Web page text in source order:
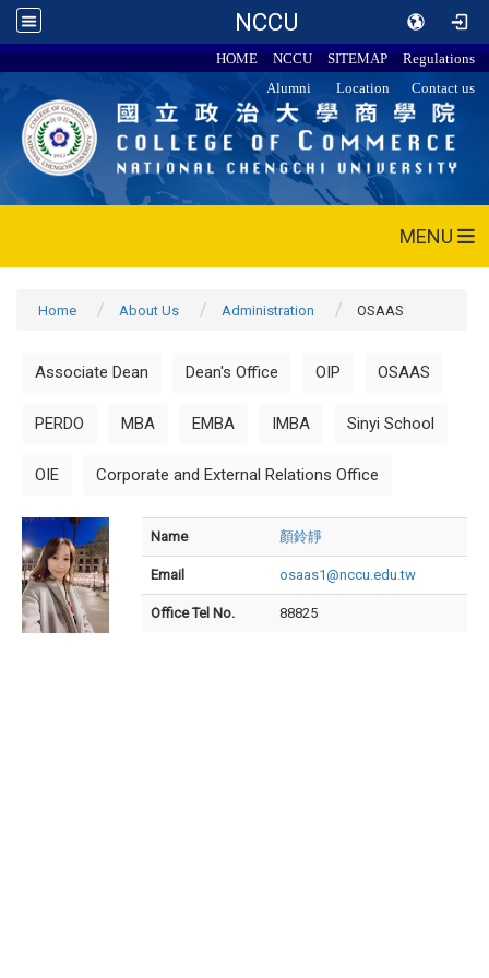
NCCU
HOME NCCU SITEMAP
Regulations
Alumni
Location Contact us
MENU
Home About Us Administration OSAAS
Associate Dean Dean's Office OIP OSAAS
PERDO MBA EMBA IMBA Sinyi School
OIE Corporate and External Relations Office
Name 顏鈴靜
Email osaas1@nccu.edu.tw
Office Tel No. 88825